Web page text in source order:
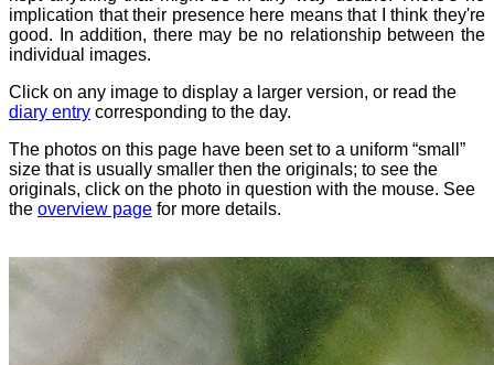
implication that their presence here means that I think they're
good. In addition, there may be no relationship between the
individual images.
Click on any image to display a larger version, or read the
diary entry corresponding to the day.
The photos on this page have been set to a uniform “small”
size that is usually smaller then the originals; to see the
originals, click on the photo in question with the mouse. See
the overview page for more details.